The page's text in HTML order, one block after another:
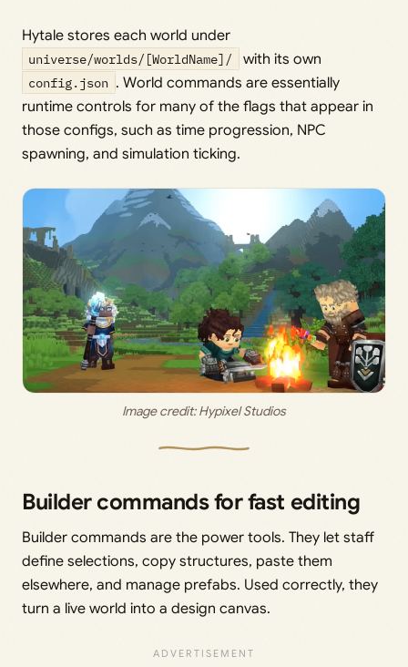
Hytale stores each world under
universe/worlds/[WorldName]/ with its own
config.json . World commands are essentially
runtime controls for many of the flags that appear in
those configs, such as time progression, NPC
spawning, and simulation ticking.
Image credit: Hypixel Studios
Builder commands for fast editing
Builder commands are the power tools. They let staff
define selections, copy structures, paste them
elsewhere, and manage prefabs. Used correctly, they
turn a live world into a design canvas.